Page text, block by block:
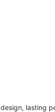
lasting